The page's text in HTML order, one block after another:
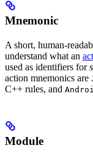
Mnemonic
A short, human-
understand what an
used as identifiers for
action mnemonics are
C++ rules, and
Module